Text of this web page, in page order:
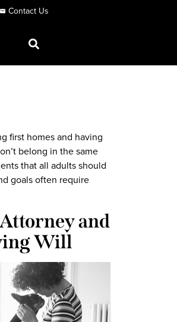
Contact Us
first homes and having
belong in the same
that all adults should
goals often require
and
Will